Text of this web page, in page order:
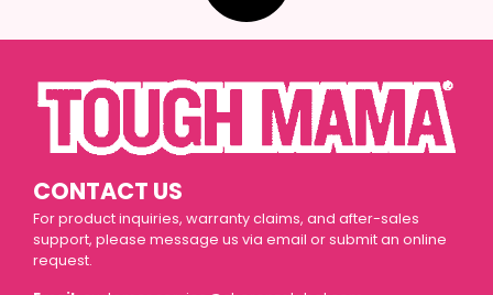
CONTACT US
For product inquiries, warranty claims, and after-sales
support, please message us via email or submit an online
request.